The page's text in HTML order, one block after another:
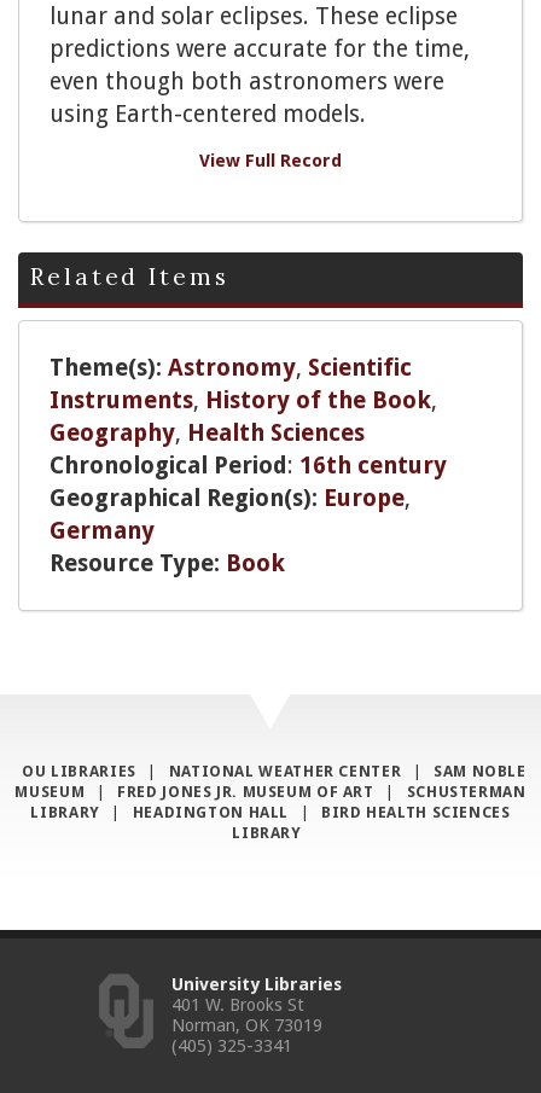
lunar and solar eclipses. These eclipse
predictions were accurate for the time,
even though both astronomers were
using Earth-centered models.
View Full Record
Related Items
Theme(s): Astronomy, Scientific
Instruments, History of the Book,
Geography, Health Sciences
Chronological Period : 16th century
Geographical Region(s): Europe,
Germany
Resource Type: Book
OU LIBRARIES NATIONAL WEATHER CENTER
SAM NOBLE
MUSEUM
FRED JONES JR. MUSEUM OF ART
SCHUSTERMAN
LIBRARY
HEADINGTON HALL
BIRD HEALTH SCIENCES
LIBRARY
University Libraries
401 W. Brooks St
Norman, OK 73019
(405) 325-3341